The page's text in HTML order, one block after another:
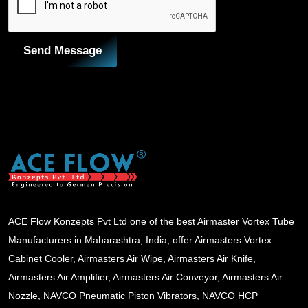
Send Message
ACE Flow Konzepts Pvt Ltd one of the best Airmaster Vortex Tube
Manufacturers in Maharashtra, India, offer Airmasters Vortex
Cabinet Cooler, Airmasters Air Wipe, Airmasters Air Knife,
Airmasters Air Amplifier, Airmasters Air Conveyor, Airmasters Air
Nozzle, NAVCO Pneumatic Piston Vibrators, NAVCO HCP